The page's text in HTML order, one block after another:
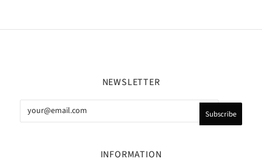
NEWSLETTER
INFORMATION